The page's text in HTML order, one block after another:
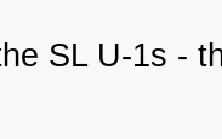
SL U-1s -